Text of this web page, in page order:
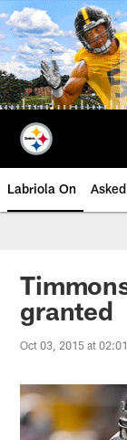
Skip
to
main
content
Labriola On
granted
Oct 03, 2015 at